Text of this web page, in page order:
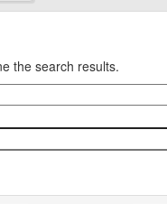
the search results.